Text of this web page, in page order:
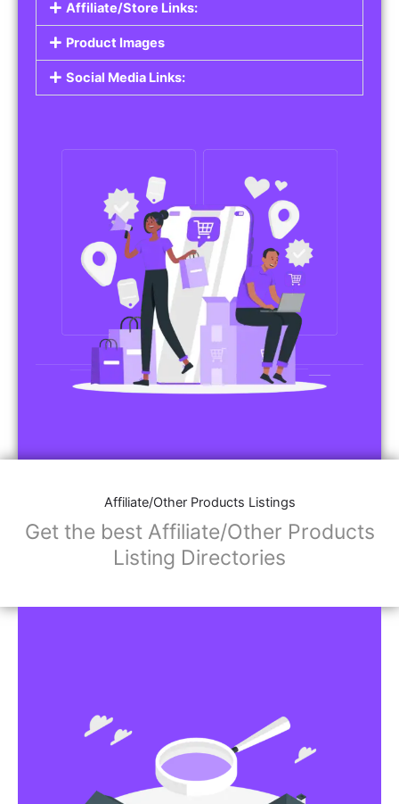
Affiliate/Store Links:
Product Images
Social Media Links:
Affiliate/Other Products Listings
Get the best Affiliate/Other Products
Listing Directories